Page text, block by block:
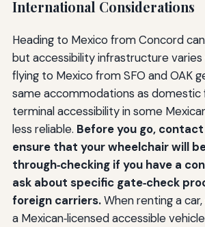
International Considerations
Heading to Mexico from Concord
but accessibility infrastructure varies
flying to Mexico from SFO and OAK
same accommodations as domestic
terminal accessibility in some
less reliable. Before you go,
ensure that your wheelchair will
through‑checking if you have a
ask about specific gate‑check
foreign carriers.When renting a
a Mexican‑licensed accessible